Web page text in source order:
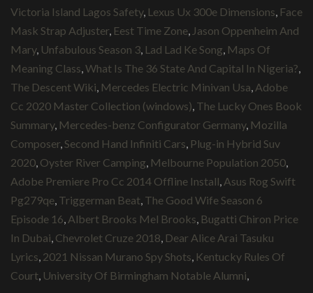
Victoria Island Lagos Safety, Lexus Ux 300e Dimensions Face
Mask Strap Adjuster Eest Time Zone Jason Oppenheim And
Mary, Unfabulous Season 3 Lad Lad Ke Song Maps Of
Meaning Class What Is The 36 State And Capital In Nigeria?
The Descent Wiki Mercedes Electric Minivan Usa Adobe
Cc 2020 Master Collection (windows) The Lucky Ones Book
Summary, Mercedes-benz Configurator Germany, Mozilla
Composer Second Hand Infiniti Cars Plug-in Hybrid Suv
2020 Oyster River Camping Melbourne Population 2050
Adobe Premiere Pro Cc 2014 Offline Install Asus Rog Swift
Pg279qe Triggerman Beat The Good Wife Season 6
Episode 16 Albert Brooks Mel Brooks Bugatti Chiron Price
In Dubai Chevrolet Cruze 2018 Dear Alice Arai Tasuku
Lyrics 2021 Nissan Murano Spy Shots Kentucky Rules Of
Court University Of Birmingham Notable Alumni